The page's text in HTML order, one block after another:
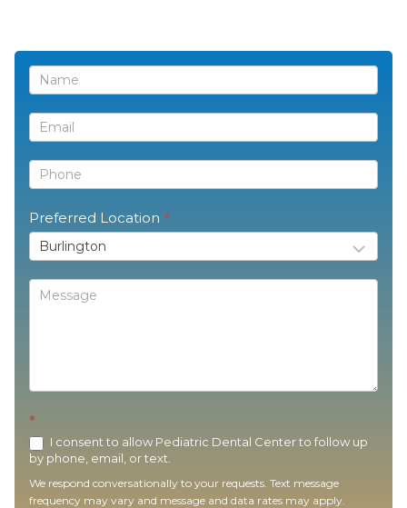
Contact
Us
Preferred Location *
*
I consent to allow Pediatric Dental Center to follow up
by phone, email, or text.
We respond conversationally to your requests. Text message
frequency may vary and message and data rates may apply.